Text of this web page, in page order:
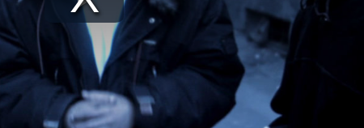
Play
Video